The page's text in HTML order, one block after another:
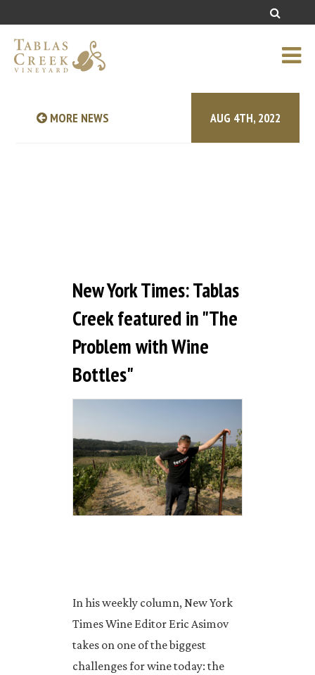
MORE NEWS AUG 4TH, 2022
New York Times: Tablas
Creek featured in "The
Problem with Wine
Bottles"
In his weekly column, New York
Times Wine Editor Eric Asimov
takes on one of the biggest
challenges for wine today: the